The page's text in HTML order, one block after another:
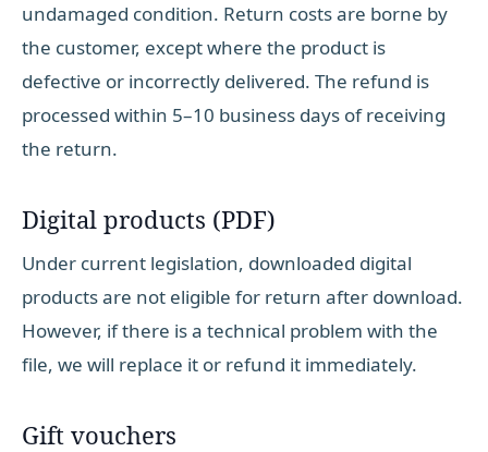
undamaged condition. Return costs are borne by
the customer, except where the product is
defective or incorrectly delivered. The refund is
processed within 5–10 business days of receiving
the return.
Digital products (PDF)
Under current legislation, downloaded digital
products are not eligible for return after download.
However, if there is a technical problem with the
file, we will replace it or refund it immediately.
Gift vouchers